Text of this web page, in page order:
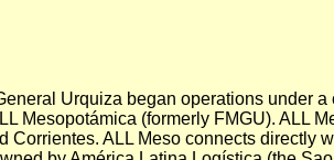
Urquiza began operations
Mesopotámica (formerly FMGU). ALL
Corrientes. ALL Meso connects